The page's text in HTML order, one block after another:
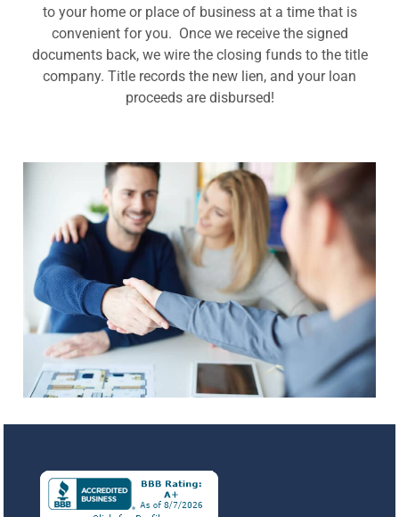
to your home or place of business at a time that is
convenient for you. Once we receive the signed
documents back, we wire the closing funds to the title
company. Title records the new lien, and your loan
proceeds are disbursed!